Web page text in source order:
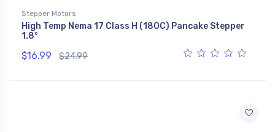
Stepper Motors
High Temp Nema 17 Class H (180C) Pancake Stepper
1.8°
$16.99 $24.99